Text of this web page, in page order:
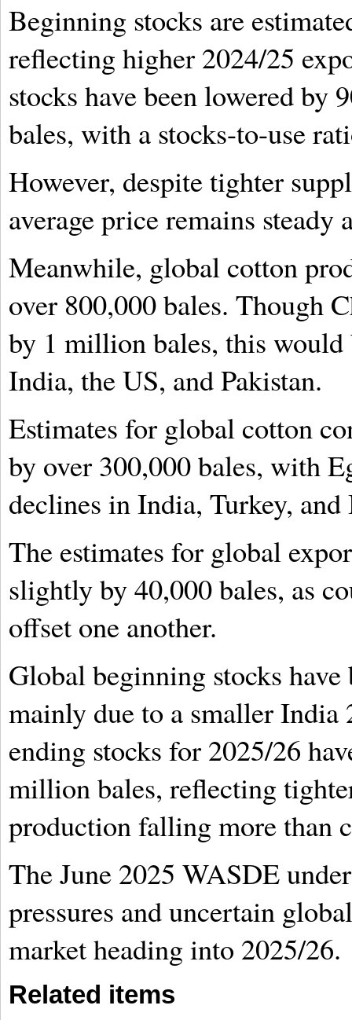
Beginning stocks are
reflecting higher 2024/25
stocks have been lowered by
bales, with a stocks-to-use
However, despite tighter
average price remains steady
Meanwhile, global cotton
over 800,000 bales. Though
by 1 million bales, this
India, the US, and Pakistan.
Estimates for global cotton
by over 300,000 bales, with
declines in India, Turkey, and
The estimates for global
slightly by 40,000 bales, as
offset one another.
Global beginning stocks
mainly due to a smaller
ending stocks for 2025/26
million bales, reflecting
production falling more than
The June 2025 WASDE
pressures and uncertain
market heading into 2025/26.
Related items